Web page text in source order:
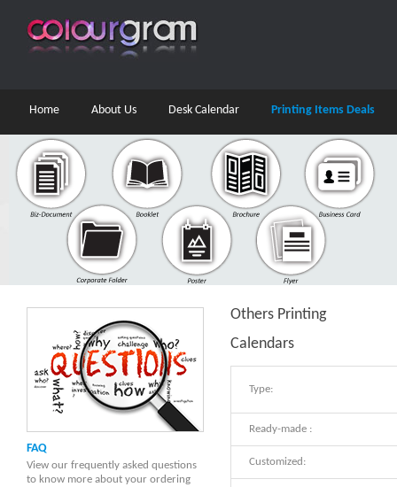
Home About Us Desk Calendar Printing Items Deals
FAQ
View our frequently asked questions
to know more about your ordering
Others Printing
Calendars
Type:
Ready-made :
Customized: